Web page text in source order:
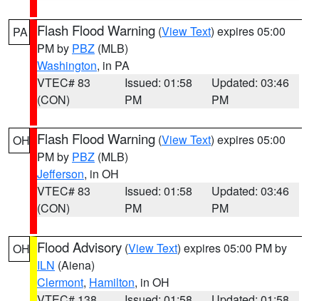
PA Flash Flood Warning (View Text) expires 05:00
PM by PBZ (MLB)
Washington, in PA
VTEC# 83
(CON)
Issued: 01:58
PM
Updated: 03:46
PM
OH Flash Flood Warning (View Text) expires 05:00
PM by PBZ (MLB)
Jefferson, in OH
VTEC# 83
(CON)
Issued: 01:58
PM
Updated: 03:46
PM
OH Flood Advisory (View Text) expires 05:00 PM by
ILN (Aiena)
Clermont, Hamilton, in OH